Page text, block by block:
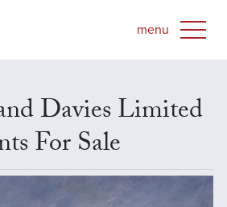
Davies Limited
For Sale